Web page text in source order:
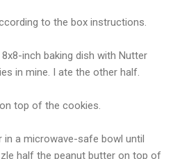
to the box instructions.
inch baking dish with Nutter
in mine. I ate the other half.
top of the cookies.
in a microwave-safe bowl until
half the peanut butter on top of